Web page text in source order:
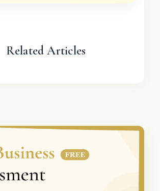
Related Articles